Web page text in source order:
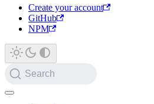
Create your account
GitHub
NPM
Search